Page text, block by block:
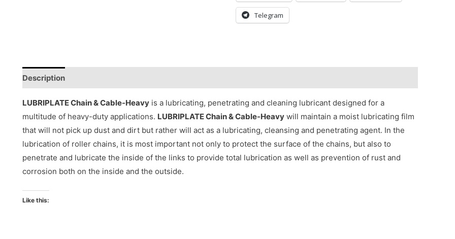
Telegram
Description
LUBRIPLATE Chain & Cable-Heavy is a lubricating, penetrating and cleaning lubricant designed for a
multitude of heavy-duty applications. LUBRIPLATE Chain & Cable-Heavy will maintain a moist lubricating film
that will not pick up dust and dirt but rather will act as a lubricating, cleansing and penetrating agent. In the
lubrication of roller chains, it is most important not only to protect the surface of the chains, but also to
penetrate and lubricate the inside of the links to provide total lubrication as well as prevention of rust and
corrosion both on the inside and the outside.
Like this: